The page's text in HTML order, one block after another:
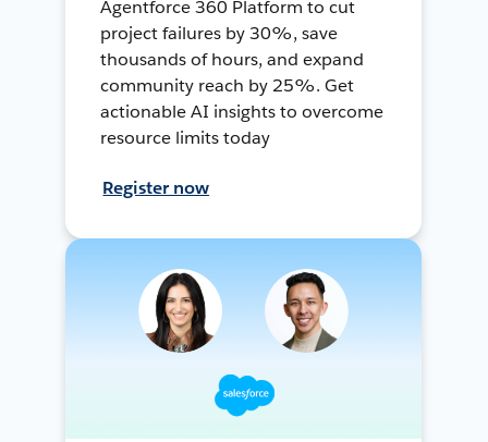
Agentforce 360 Platform to cut
project failures by 30%, save
thousands of hours, and expand
community reach by 25%. Get
actionable AI insights to overcome
resource limits today
Register now